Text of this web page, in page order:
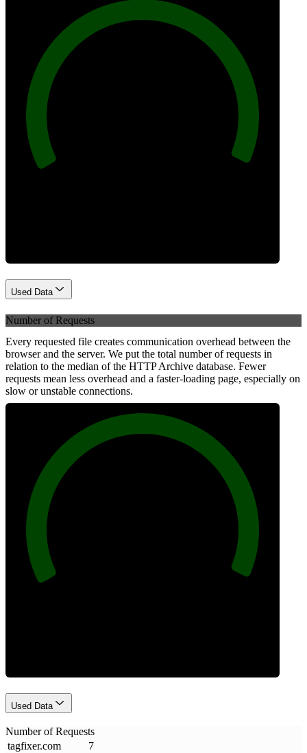
Used Data
Number of Requests
Every requested file creates communication overhead between the
browser and the server. We put the total number of requests in
relation to the median of the HTTP Archive database. Fewer
requests mean less overhead and a faster-loading page, especially on
slow or unstable connections.
Used Data
Number of Requests
tagfixer.com 7